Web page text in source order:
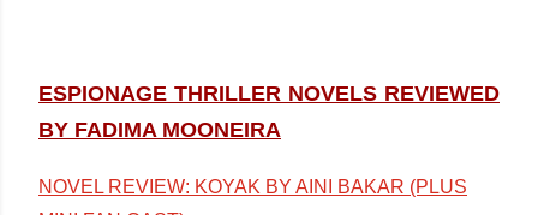
ESPIONAGE THRILLER NOVELS REVIEWED
BY FADIMA MOONEIRA
NOVEL REVIEW: KOYAK BY AINI BAKAR (PLUS